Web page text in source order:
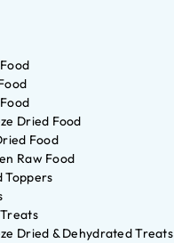
Dried Food
Food
Raw Food
Toppers
Dried & Dehydrated Treats